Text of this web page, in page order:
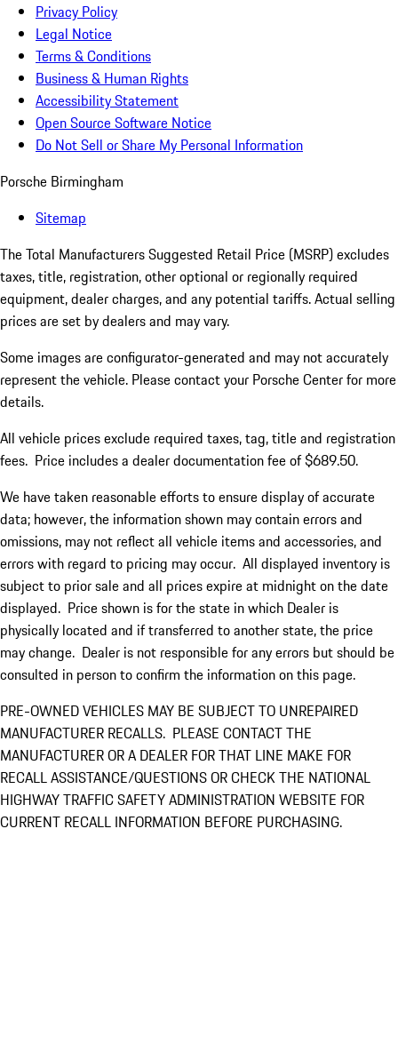
Privacy Policy
Legal Notice
Terms & Conditions
Business & Human Rights
Accessibility Statement
Open Source Software Notice
Do Not Sell or Share My Personal Information
Porsche Birmingham
Sitemap
The Total Manufacturers Suggested Retail Price (MSRP) excludes
taxes, title, registration, other optional or regionally required
equipment, dealer charges, and any potential tariffs. Actual selling
prices are set by dealers and may vary.
Some images are configurator-generated and may not accurately
represent the vehicle. Please contact your Porsche Center for more
details.
All vehicle prices exclude required taxes, tag, title and registration
fees. Price includes a dealer documentation fee of $689.50.
We have taken reasonable efforts to ensure display of accurate
data; however, the information shown may contain errors and
omissions, may not reflect all vehicle items and accessories, and
errors with regard to pricing may occur. All displayed inventory is
subject to prior sale and all prices expire at midnight on the date
displayed. Price shown is for the state in which Dealer is
physically located and if transferred to another state, the price
may change. Dealer is not responsible for any errors but should be
consulted in person to confirm the information on this page.
PRE-OWNED VEHICLES MAY BE SUBJECT TO UNREPAIRED
MANUFACTURER RECALLS. PLEASE CONTACT THE
MANUFACTURER OR A DEALER FOR THAT LINE MAKE FOR
RECALL ASSISTANCE/QUESTIONS OR CHECK THE NATIONAL
HIGHWAY TRAFFIC SAFETY ADMINISTRATION WEBSITE FOR
CURRENT RECALL INFORMATION BEFORE PURCHASING.